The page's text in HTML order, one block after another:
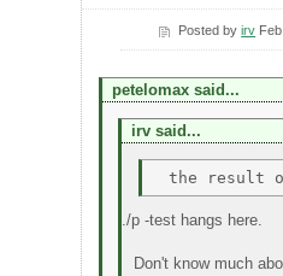
Posted byirv
petelomax said...
irv said...
./p -test hangs here.
Don't know much